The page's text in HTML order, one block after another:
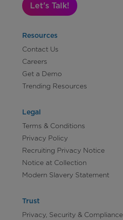
Let's Talk!
Resources
Contact Us
Careers
Get a Demo
Trending Resources
Legal
Terms & Conditions
Privacy Policy
Recruiting Privacy Notice
Notice at Collection
Modern Slavery Statement
Trust
Privacy, Security & Compliance